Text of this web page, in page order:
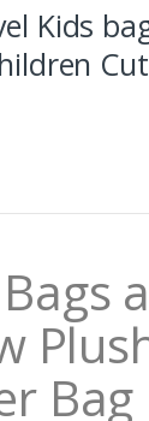
Kids
Bag